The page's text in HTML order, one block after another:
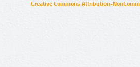
Creative Commons Attribution-